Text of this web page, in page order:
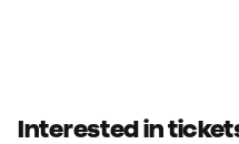
Interested in